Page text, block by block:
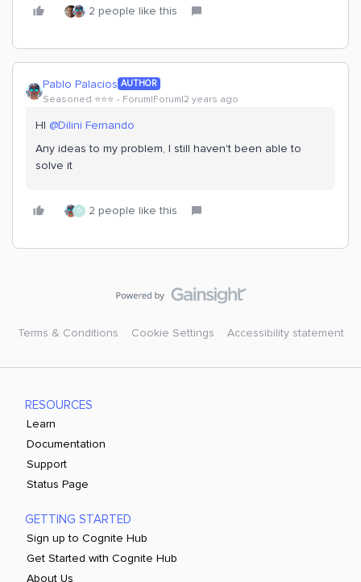
2 people like this
Pablo Palacios AUTHOR
Seasoned ⭐️⭐️⭐️ Forum|Forum|2 years ago
HI @Dilini Fernando
Any ideas to my problem, I still haven't been able to
solve it
D 2 people like this
Terms & Conditions Cookie Settings Accessibility statement
RESOURCES
Learn
Documentation
Support
Status Page
GETTING STARTED
Sign up to Cognite Hub
Get Started with Cognite Hub
About Us